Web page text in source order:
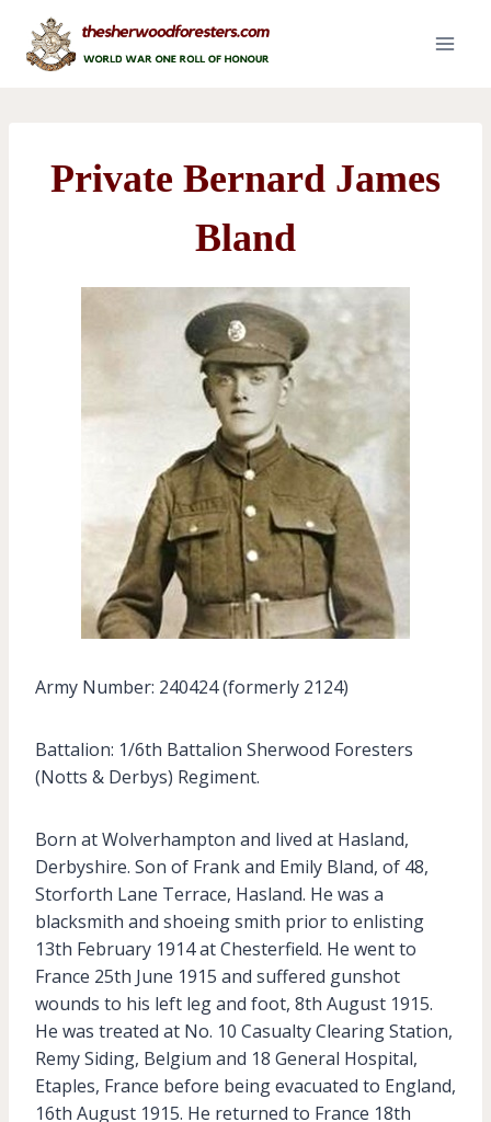
content
Private Bernard James
Bland
Army Number: 240424 (formerly 2124)
Battalion: 1/6th Battalion Sherwood Foresters
(Notts & Derbys) Regiment.
Born at Wolverhampton and lived at Hasland,
Derbyshire. Son of Frank and Emily Bland, of 48,
Storforth Lane Terrace, Hasland. He was a
blacksmith and shoeing smith prior to enlisting
13th February 1914 at Chesterfield. He went to
France 25th June 1915 and suffered gunshot
wounds to his left leg and foot, 8th August 1915.
He was treated at No. 10 Casualty Clearing Station,
Remy Siding, Belgium and 18 General Hospital,
Etaples, France before being evacuated to England,
16th August 1915. He returned to France 18th